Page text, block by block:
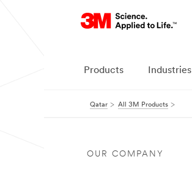
Products Industries
Qatar All 3M Products
OUR COMPANY